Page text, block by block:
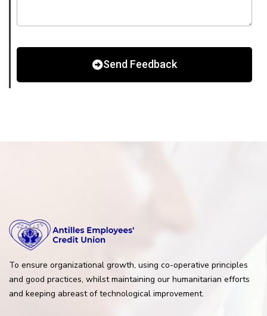
Send Feedback
To ensure organizational growth, using co-operative principles
and good practices, whilst maintaining our humanitarian efforts
and keeping abreast of technological improvement.